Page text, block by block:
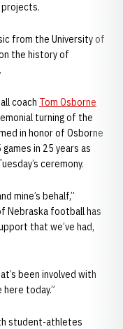
projects.
from the University of
the history of
coach Tom Osborne
turning of the
in honor of Osborne
in 25 years as
ceremony.
mine’s behalf,”
Nebraska football has
that we’ve had,
been involved with
today.”
student-athletes